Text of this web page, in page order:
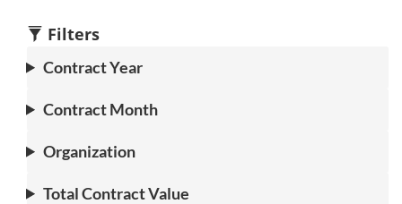
1
2
Filters
Contract Year
Contract Month
Organization
Total Contract Value